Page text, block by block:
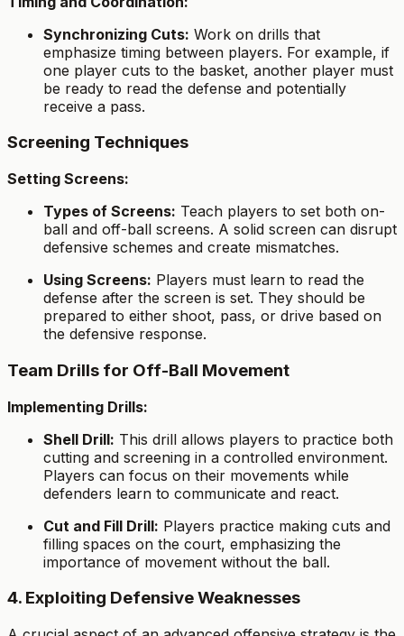
Synchronizing Cuts: Work on drills that
emphasize timing between players. For example, if
one player cuts to the basket, another player must
be ready to read the defense and potentially
receive a pass.
Screening Techniques
Setting Screens:
Types of Screens: Teach players to set both on-
ball and off-ball screens. A solid screen can disrupt
defensive schemes and create mismatches.
Using Screens: Players must learn to read the
defense after the screen is set. They should be
prepared to either shoot, pass, or drive based on
the defensive response.
Team Drills for Off-Ball Movement
Implementing Drills:
Shell Drill: This drill allows players to practice both
cutting and screening in a controlled environment.
Players can focus on their movements while
defenders learn to communicate and react.
Cut and Fill Drill: Players practice making cuts and
filling spaces on the court, emphasizing the
importance of movement without the ball.
4. Exploiting Defensive Weaknesses